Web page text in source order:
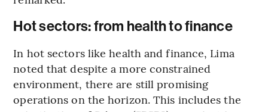
Hot sectors: from health to finance
In hot sectors like health and finance, Lima
noted that despite a more constrained
environment, there are still promising
operations on the horizon. This includes the